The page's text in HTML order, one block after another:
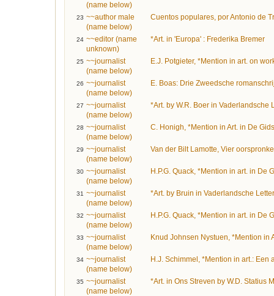
(name below)
23 ~~author male
(name below)
Cuentos populares, por Antonio de
24 ~~editor (name
unknown)
*Art. in 'Europa' : Frederika Bremer
25 ~~journalist
(name below)
E.J. Potgieter, *Mention in art. on
26 ~~journalist
(name below)
E. Boas: Drie Zweedsche
27 ~~journalist
(name below)
*Art. by W.R. Boer in Vaderlandsche
28 ~~journalist
(name below)
C. Honigh, *Mention in Art. in De Gids
29 ~~journalist
(name below)
Van der Bilt Lamotte, Vier
30 ~~journalist
(name below)
H.P.G. Quack, *Mention in art. in De
31 ~~journalist
(name below)
*Art. by Bruin in Vaderlandsche
32 ~~journalist
(name below)
H.P.G. Quack, *Mention in art. in De
33 ~~journalist
(name below)
Knud Johnsen Nystuen, *Mention in
34 ~~journalist
(name below)
H.J. Schimmel, *Mention in art.:
35 ~~journalist
(name below)
*Art. in Ons Streven by W.D. Statius